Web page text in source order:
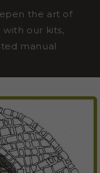
the art of
with our kits,
manual